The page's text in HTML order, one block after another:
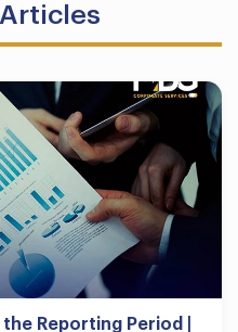
Reporting Period |